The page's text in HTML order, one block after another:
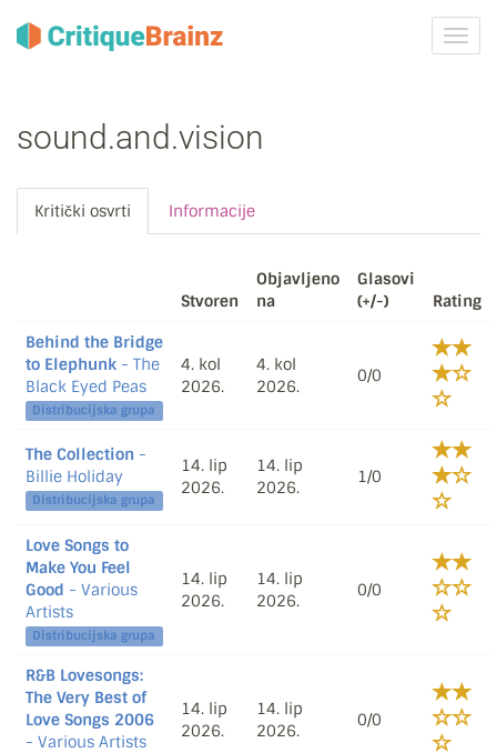
ili
sound.and.vision
Kritički osvrti Informacije
Stvoren
Objavljeno
na
Glasovi
(+/-)
Rating
Behind the Bridge
to Elephunk - The
Black Eyed Peas
Distribucijska grupa
4. kol
2026.
4. kol
2026.
0/0
The Collection -
Billie Holiday
Distribucijska grupa
14. lip
2026.
14. lip
2026.
1/0
Love Songs to
Make You Feel
Good - Various
Artists
Distribucijska grupa
14. lip
2026.
14. lip
2026.
0/0
R&B Lovesongs:
The Very Best of
Love Songs 2006
- Various Artists
14. lip
2026.
14. lip
2026.
0/0